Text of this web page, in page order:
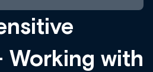
Working with